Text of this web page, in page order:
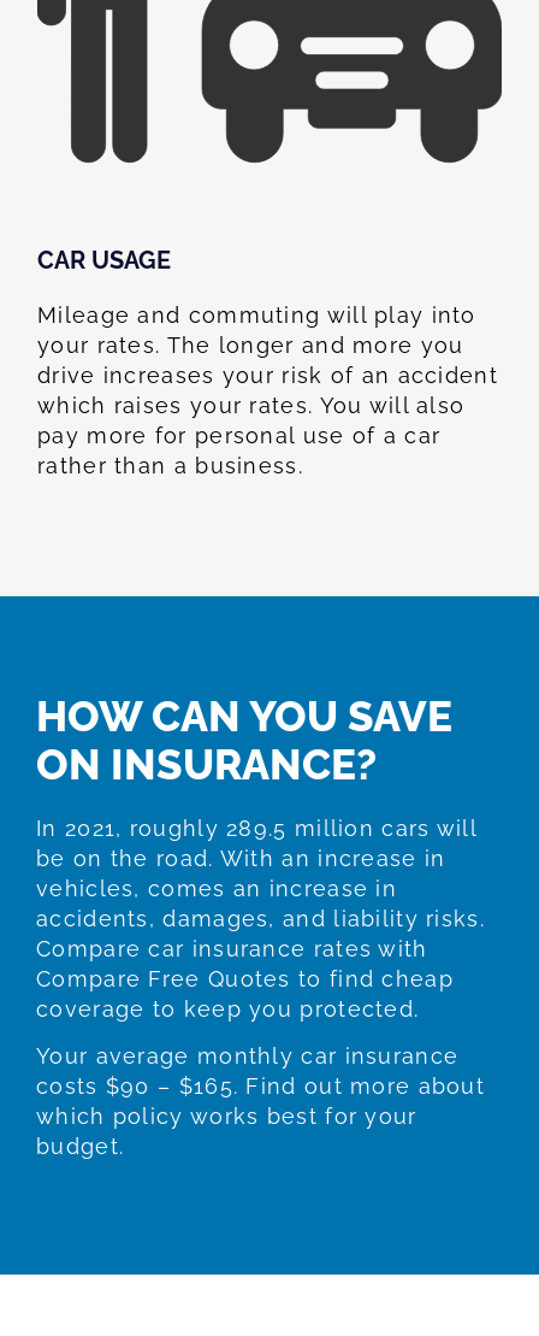
CAR USAGE
Mileage and commuting will play into
your rates. The longer and more you
drive increases your risk of an accident
which raises your rates. You will also
pay more for personal use of a car
rather than a business.
HOW CAN YOU SAVE
ON INSURANCE?
In 2021, roughly 289.5 million cars will
be on the road. With an increase in
vehicles, comes an increase in
accidents, damages, and liability risks.
Compare car insurance rates with
Compare Free Quotes to find cheap
coverage to keep you protected.
Your average monthly car insurance
costs $90 – $165. Find out more about
which policy works best for your
budget.